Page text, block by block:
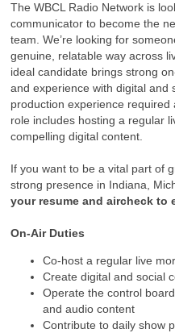
The WBCL Radio Network is
communicator to become the
team. We’re looking for
genuine, relatable way across
ideal candidate brings strong
and experience with digital and
production experience
role includes hosting a regular
compelling digital content.
If you want to be a vital part of
strong presence in Indiana,
your resume and aircheck to
On-Air Duties
Co-host a regular live
Create digital and social
Operate the control
and audio content
Contribute to daily show